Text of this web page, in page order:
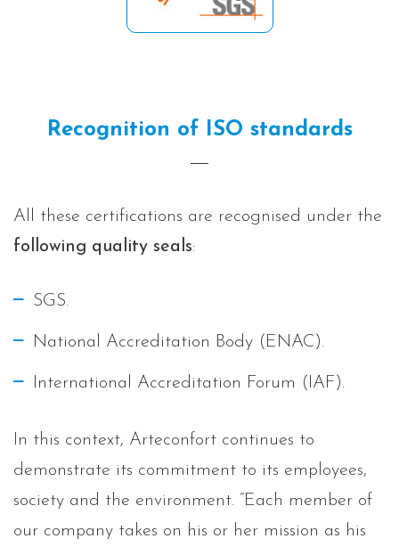
Recognition of ISO standards
All these certifications are recognised under the
following quality seals:
SGS.
National Accreditation Body (ENAC).
International Accreditation Forum (IAF).
In this context, Arteconfort continues to
demonstrate its commitment to its employees,
society and the environment. “Each member of
our company takes on his or her mission as his